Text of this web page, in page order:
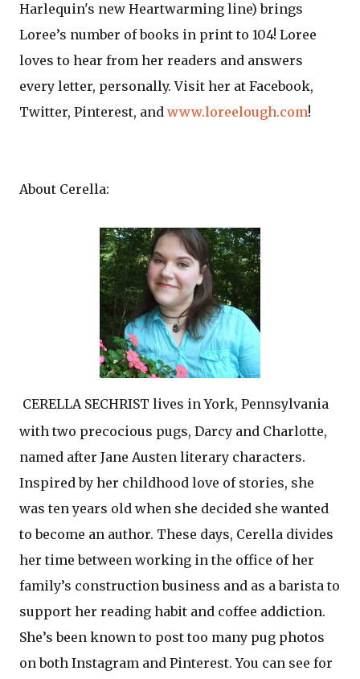
Harlequin's new Heartwarming line) brings
Loree’s number of books in print to 104! Loree
loves to hear from her readers and answers
every letter, personally. Visit her at Facebook,
Twitter, Pinterest, and www.loreelough.com!
About Cerella:
CERELLA SECHRIST lives in York, Pennsylvania
with two precocious pugs, Darcy and Charlotte,
named after Jane Austen literary characters.
Inspired by her childhood love of stories, she
was ten years old when she decided she wanted
to become an author. These days, Cerella divides
her time between working in the office of her
family’s construction business and as a barista to
support her reading habit and coffee addiction.
She’s been known to post too many pug photos
on both Instagram and Pinterest. You can see for